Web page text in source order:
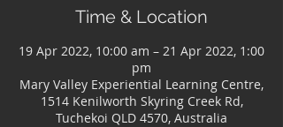
Time & Location
19 Apr 2022, 10:00 am – 21 Apr 2022, 1:00
pm
Mary Valley Experiential Learning Centre,
1514 Kenilworth Skyring Creek Rd,
Tuchekoi QLD 4570, Australia